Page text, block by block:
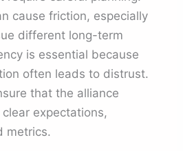
cause friction, especially
different long-term
is essential because
often leads to distrust.
that the alliance
expectations,
metrics.